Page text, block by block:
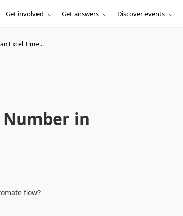
Get involved Get answers Discover events
Excel Time...
Number in
flow?